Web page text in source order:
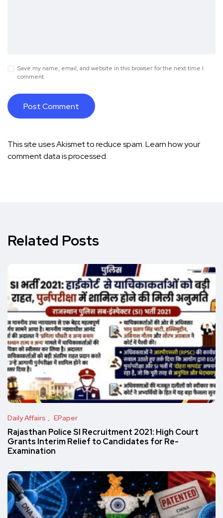
Save my name, email, and website in this browser for the next time I
comment.
This site uses Akismet to reduce spam.Learn how your
comment data is processed.
Related Posts
Daily Affairs EPaper
Rajasthan Police SI Recruitment 2021: High Court
Grants Interim Relief to Candidates for Re-
Examination